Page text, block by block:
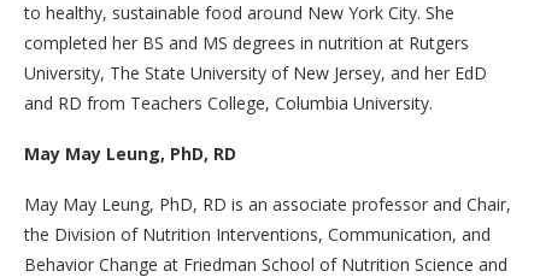
to healthy, sustainable food around New York City. She
completed her BS and MS degrees in nutrition at Rutgers
University, The State University of New Jersey, and her EdD
and RD from Teachers College, Columbia University.
May May Leung, PhD, RD
May May Leung, PhD, RD is an associate professor and Chair,
the Division of Nutrition Interventions, Communication, and
Behavior Change at Friedman School of Nutrition Science and